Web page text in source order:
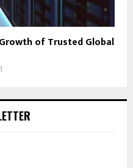
of Trusted Global